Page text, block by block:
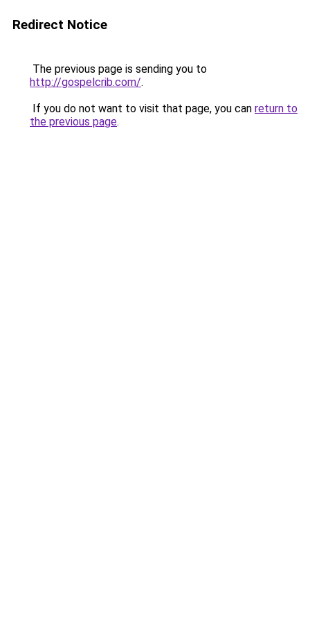
Redirect Notice
The previous page is sending you to
http://gospelcrib.com/.
If you do not want to visit that page, you can return to
the previous page.